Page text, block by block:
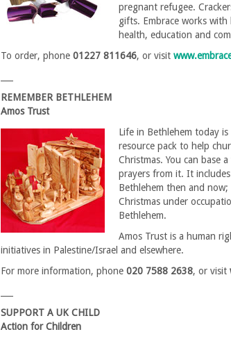
pregnant refugee.
gifts. Embrace works
health, education and
To order, phone 01227 811646, or visit
REMEMBER BETHLEHEM
Amos Trust
Life in Bethlehem today
resource pack to help
Christmas. You can base
prayers from it. It
Bethlehem then and
Christmas under
Bethlehem.
Amos Trust is a human
initiatives in Palestine/Israel and elsewhere.
For more information, phone 020 7588 2638, or visit
SUPPORT A UK CHILD
Action for Children